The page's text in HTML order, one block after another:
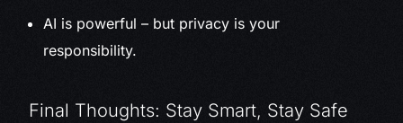
AI is powerful – but privacy is your
responsibility.
Final Thoughts: Stay Smart, Stay Safe